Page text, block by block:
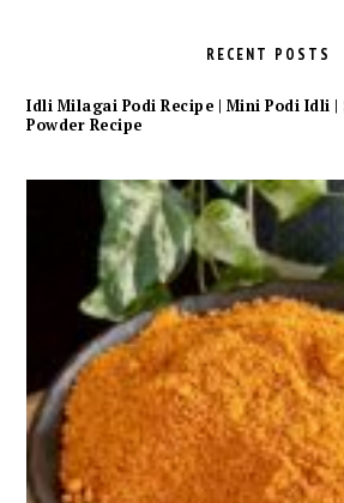
RECENT POSTS
Idli Milagai Podi Recipe | Mini Podi Idli
Powder Recipe